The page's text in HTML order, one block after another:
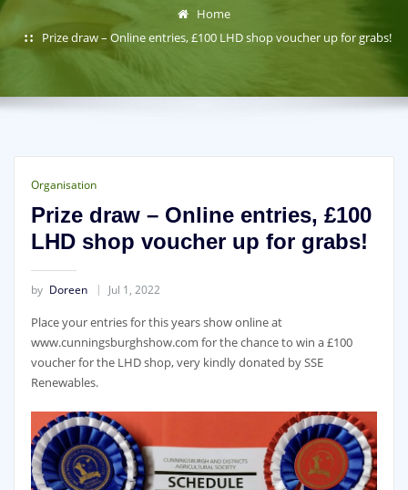
Home
Prize draw – Online entries, £100 LHD shop voucher up for grabs!
Organisation
Prize draw – Online entries, £100
LHD shop voucher up for grabs!
by Doreen Jul 1, 2022
Place your entries for this years show online at
www.cunningsburghshow.com for the chance to win a £100
voucher for the LHD shop, very kindly donated by SSE
Renewables.